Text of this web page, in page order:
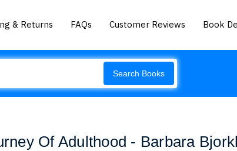
& Returns FAQs Customer Reviews Book
Search Books
Of Adulthood - Barbara